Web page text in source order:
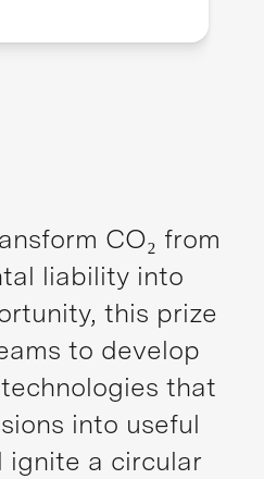
CO₂ from
liability into
this prize
to develop
that
into useful
ignite a circular